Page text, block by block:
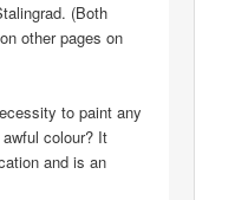
(Both
other pages on
to paint any
colour? It
and is an